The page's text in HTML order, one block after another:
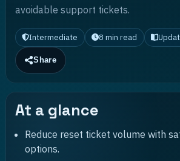
avoidable support tickets.
Intermediate 8 min read
Share
At a glance
Reduce reset ticket volume with
options.